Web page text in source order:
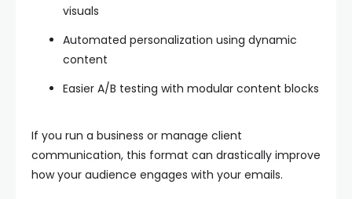
visuals
Automated personalization using dynamic
content
Easier A/B testing with modular content blocks
If you run a business or manage client
communication, this format can drastically improve
how your audience engages with your emails.